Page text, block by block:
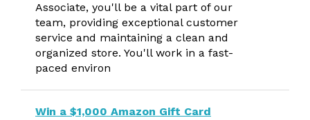
Associate, you'll be a vital part of our
team, providing exceptional customer
service and maintaining a clean and
organized store. You'll work in a fast-
paced environ
Win a $1,000 Amazon Gift Card